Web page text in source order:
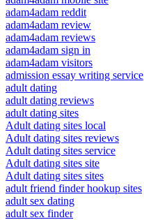
adam4adam reddit
adam4adam review
adam4adam reviews
adam4adam sign in
adam4adam visitors
admission essay writing service
adult dating
adult dating reviews
adult dating sites
Adult dating sites local
Adult dating sites reviews
Adult dating sites service
Adult dating sites site
Adult dating sites sites
adult friend finder hookup sites
adult sex dating
adult sex finder